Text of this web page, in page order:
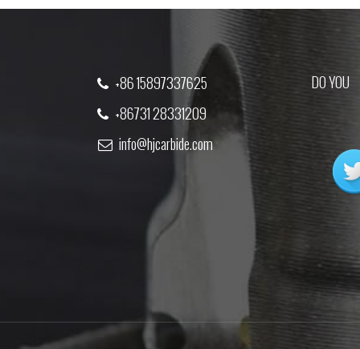
+86 15897337625
+86731 28331209
info@hjcarbide.com
DO YOU